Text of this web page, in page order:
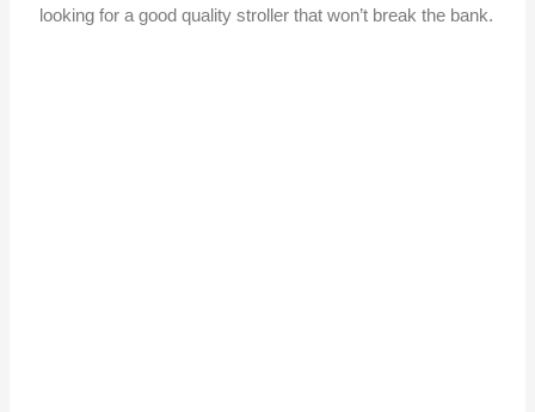
looking for a good quality stroller that won’t break the bank.